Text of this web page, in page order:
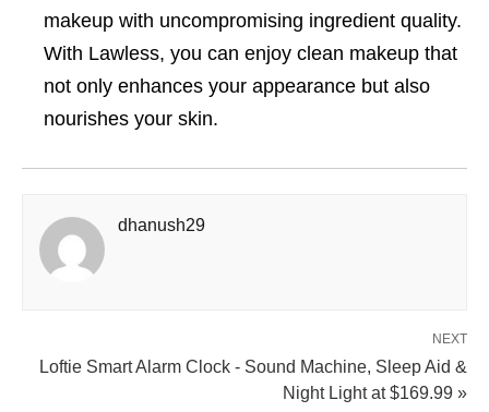
makeup with uncompromising ingredient quality.
With Lawless, you can enjoy clean makeup that
not only enhances your appearance but also
nourishes your skin.
dhanush29
NEXT
Loftie Smart Alarm Clock - Sound Machine, Sleep Aid &
Night Light at $169.99 »